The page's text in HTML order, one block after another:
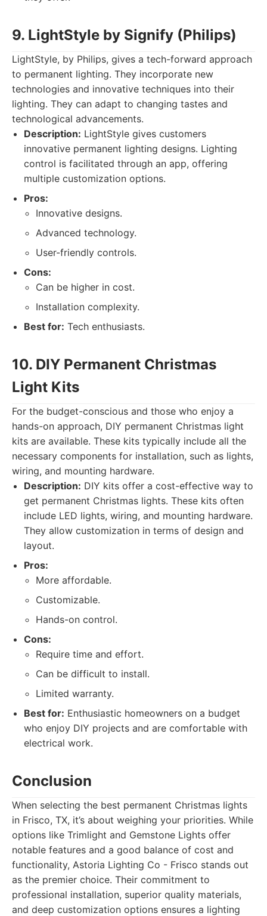
9. LightStyle by Signify (Philips)
LightStyle, by Philips, gives a tech-forward approach
to permanent lighting. They incorporate new
technologies and innovative techniques into their
lighting. They can adapt to changing tastes and
technological advancements.
Description: LightStyle gives customers
innovative permanent lighting designs. Lighting
control is facilitated through an app, offering
multiple customization options.
Pros:
Innovative designs.
Advanced technology.
User-friendly controls.
Cons:
Can be higher in cost.
Installation complexity.
Best for: Tech enthusiasts.
10. DIY Permanent Christmas
Light Kits
For the budget-conscious and those who enjoy a
hands-on approach, DIY permanent Christmas light
kits are available. These kits typically include all the
necessary components for installation, such as lights,
wiring, and mounting hardware.
Description: DIY kits offer a cost-effective way to
get permanent Christmas lights. These kits often
include LED lights, wiring, and mounting hardware.
They allow customization in terms of design and
layout.
Pros:
More affordable.
Customizable.
Hands-on control.
Cons:
Require time and effort.
Can be difficult to install.
Limited warranty.
Best for: Enthusiastic homeowners on a budget
who enjoy DIY projects and are comfortable with
electrical work.
Conclusion
When selecting the best permanent Christmas lights
in Frisco, TX, it’s about weighing your priorities. While
options like Trimlight and Gemstone Lights offer
notable features and a good balance of cost and
functionality, Astoria Lighting Co - Frisco stands out
as the premier choice. Their commitment to
professional installation, superior quality materials,
and deep customization options ensures a lighting